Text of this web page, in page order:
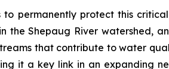
to permanently protect this
the Shepaug River watershed,
that contribute to water
it a key link in an expanding